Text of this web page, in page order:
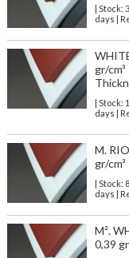
| Stock:
days |
gr/
| Stock:
days |
M.
gr/
| Stock:
days |
M².
0,39